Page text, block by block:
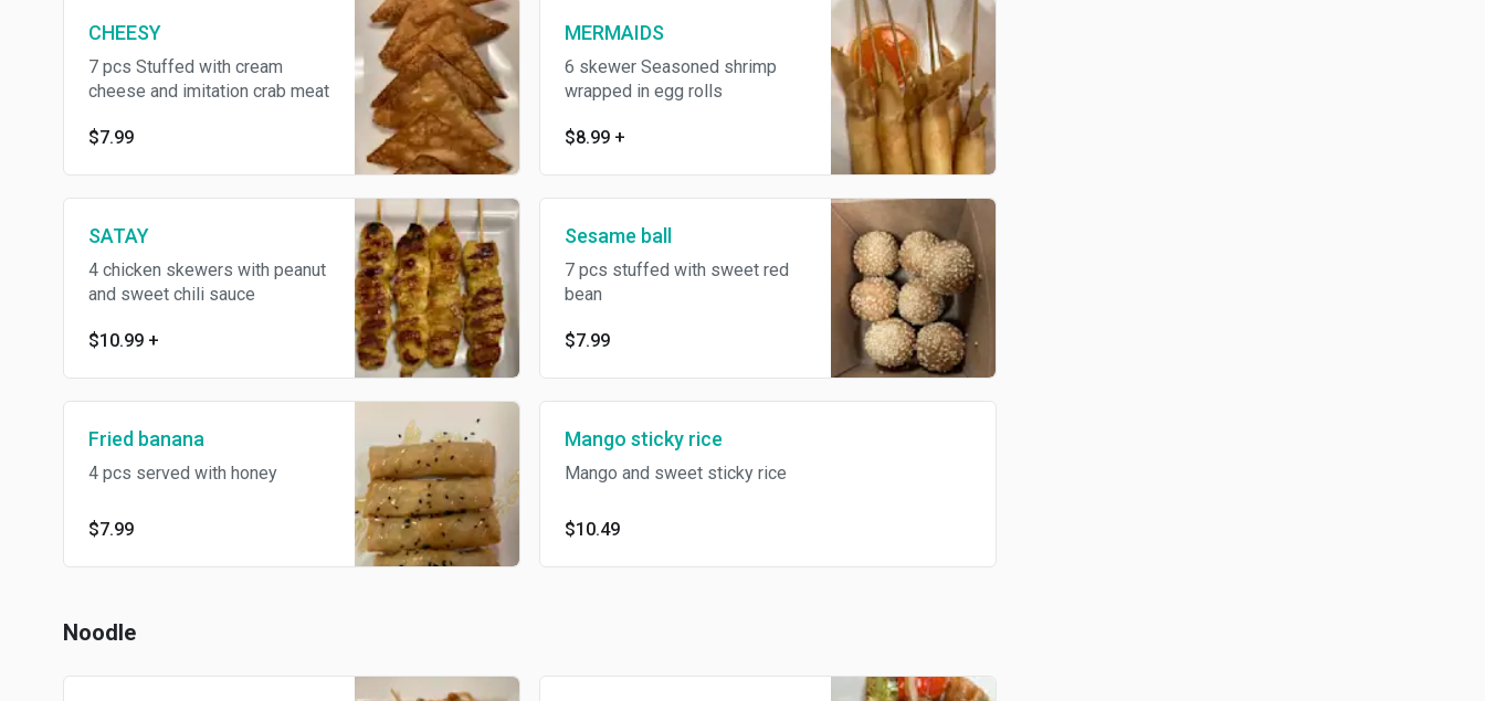
CHEESY
7 pcs Stuffed with cream
cheese and imitation crab meat
$7.99
MERMAIDS
6 skewer Seasoned shrimp
wrapped in egg rolls
$8.99 +
SATAY
4 chicken skewers with peanut
and sweet chili sauce
$10.99 +
Sesame ball
7 pcs stuffed with sweet red
bean
$7.99
Fried banana
4 pcs served with honey
$7.99
Mango sticky rice
Mango and sweet sticky rice
$10.49
Noodle